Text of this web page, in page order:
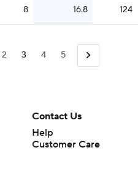
8 16.8 124
2 3 4 5
Contact Us
Help
Customer Care